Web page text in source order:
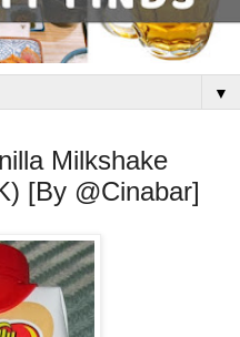
▼
Milkshake
[By @Cinabar]